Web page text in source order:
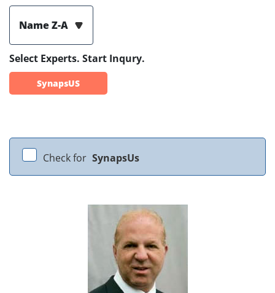
Name Z-A
Select Experts. Start Inqury.
SynapsUS
Check for SynapsUs